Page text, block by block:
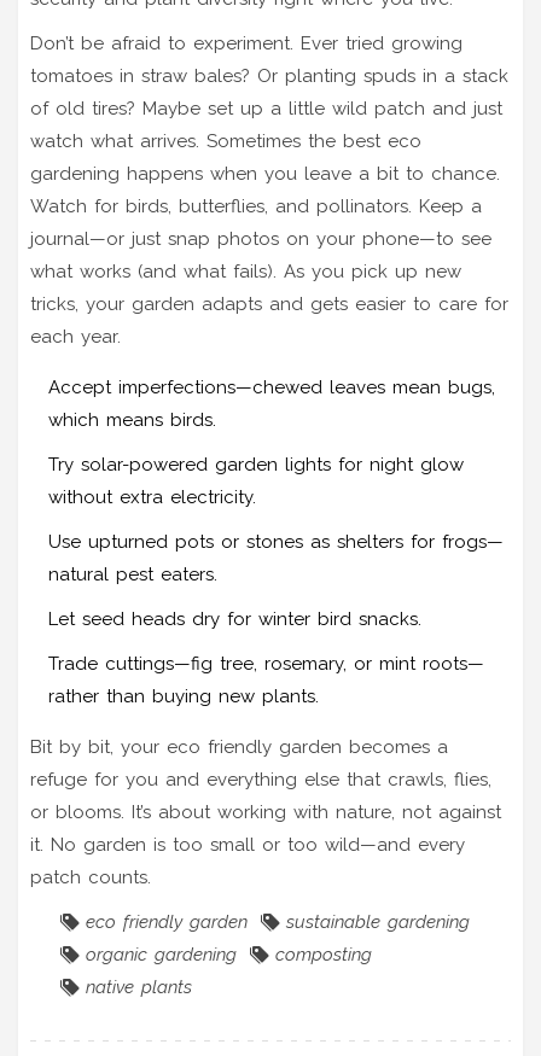
Don’t be afraid to experiment. Ever tried growing
tomatoes in straw bales? Or planting spuds in a stack
of old tires? Maybe set up a little wild patch and just
watch what arrives. Sometimes the best eco
gardening happens when you leave a bit to chance.
Watch for birds, butterflies, and pollinators. Keep a
journal—or just snap photos on your phone—to see
what works (and what fails). As you pick up new
tricks, your garden adapts and gets easier to care for
each year.
Accept imperfections—chewed leaves mean bugs,
which means birds.
Try solar-powered garden lights for night glow
without extra electricity.
Use upturned pots or stones as shelters for frogs—
natural pest eaters.
Let seed heads dry for winter bird snacks.
Trade cuttings—fig tree, rosemary, or mint roots—
rather than buying new plants.
Bit by bit, your eco friendly garden becomes a
refuge for you and everything else that crawls, flies,
or blooms. It’s about working with nature, not against
it. No garden is too small or too wild—and every
patch counts.
eco friendly garden
sustainable gardening
organic gardening
composting
native plants